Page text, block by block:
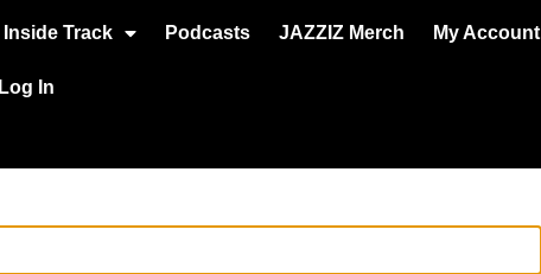
Inside Track Podcasts JAZZIZ Merch My Account
Log In